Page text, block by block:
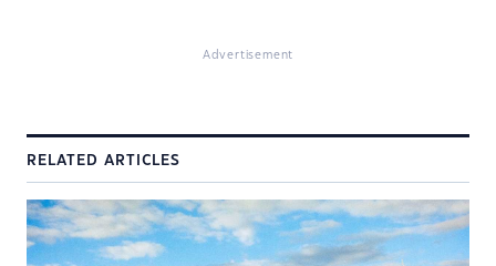
Advertisement
RELATED ARTICLES